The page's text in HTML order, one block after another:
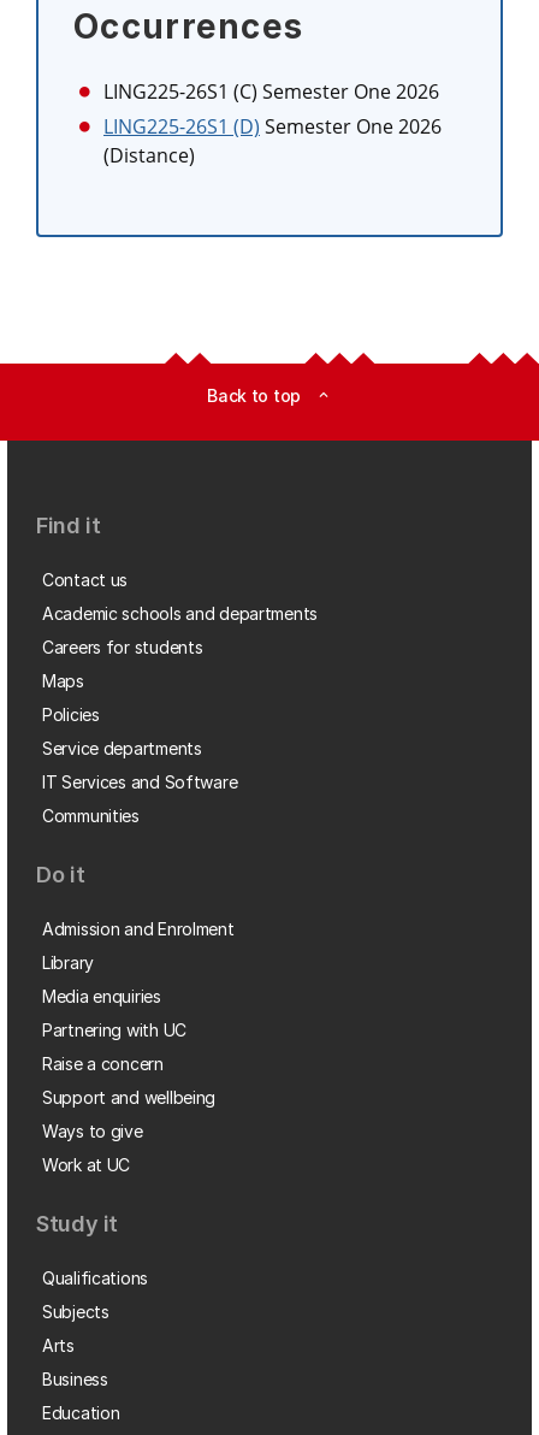
Occurrences
LING225-26S1 (C) Semester One 2026
LING225-26S1 (D) Semester One 2026
(Distance)
Back to top expand_less
Find it
Contact us
Academic schools and departments
Careers for students
Maps
Policies
Service departments
IT Services and Software
Communities
Do it
Admission and Enrolment
Library
Media enquiries
Partnering with UC
Raise a concern
Support and wellbeing
Ways to give
Work at UC
Study it
Qualifications
Subjects
Arts
Business
Education